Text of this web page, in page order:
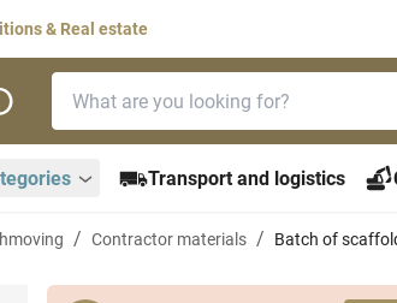
& Real estate
Transport and logistics
Contractor materials Batch of